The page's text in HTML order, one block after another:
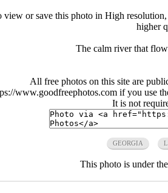
view or save this photo in High
higher
The calm river that
All free photos on this site are
www.goodfreephotos.com if you use
It is not
GEORGIA
This photo is under the